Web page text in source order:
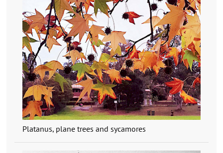
Platanus, plane trees and sycamores